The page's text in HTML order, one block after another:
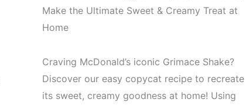
Make the Ultimate Sweet & Creamy Treat at
Home
Craving McDonald’s iconic Grimace Shake?
Discover our easy copycat recipe to recreate
its sweet, creamy goodness at home! Using